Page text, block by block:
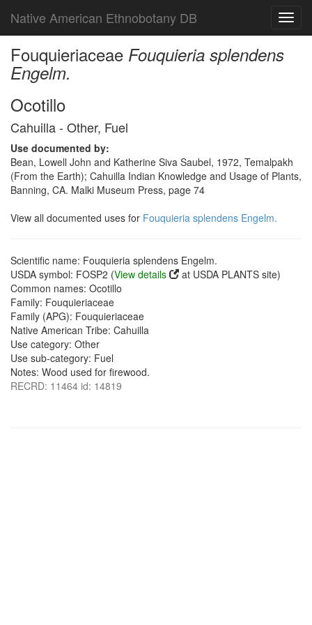
Native American Ethnobotany DB
Fouquieriaceae Fouquieria splendens
Engelm.
Ocotillo
Cahuilla - Other, Fuel
Use documented by:
Bean, Lowell John and Katherine Siva Saubel, 1972, Temalpakh
(From the Earth); Cahuilla Indian Knowledge and Usage of Plants,
Banning, CA. Malki Museum Press, page 74
View all documented uses for Fouquieria splendens Engelm.
Scientific name: Fouquieria splendens Engelm.
USDA symbol: FOSP2 (View details
at USDA PLANTS site)
Common names: Ocotillo
Family: Fouquieriaceae
Family (APG): Fouquieriaceae
Native American Tribe: Cahuilla
Use category: Other
Use sub-category: Fuel
Notes: Wood used for firewood.
RECRD: 11464 id: 14819